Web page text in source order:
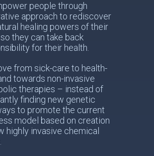
people through
approach to rediscover
healing powers of their
they can take back
for their health.
from sick-care to health-
towards non-invasive
therapies – instead of
finding new genetic
to promote the current
model based on creation
highly invasive chemical